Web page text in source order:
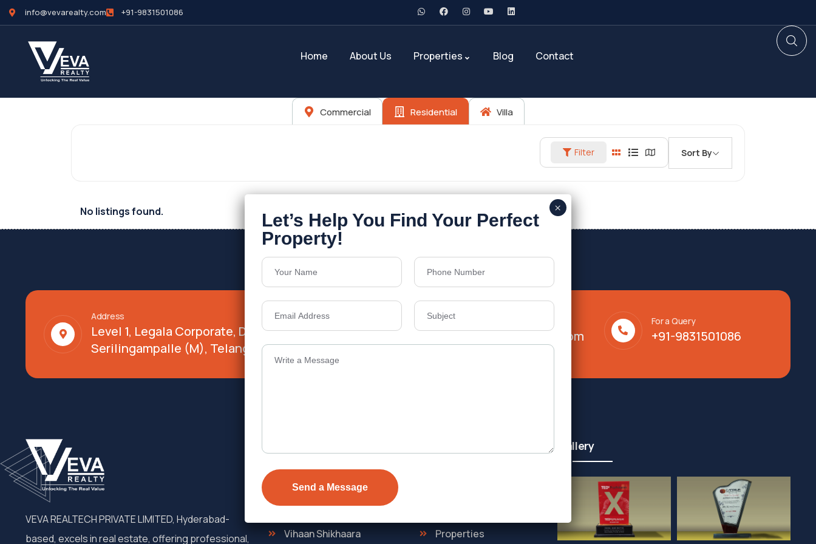
info@vevarealty.com +91-9831501086
Home About Us Properties Blog Contact
Commercial Residential Villa
Filter Sort By
No listings found.
Address
Level 1, Legala Corporate, Doyens Township,
Serilingampalle (M), Telangana.
info@vevarealty.com
For a Query
+91-9831501086
VEVA REALTECH PRIVATE LIMITED, Hyderabad-
based, excels in real estate, offering professional,
The Regent
ONE
Vihaan Shikhaara
Properties
Gallery